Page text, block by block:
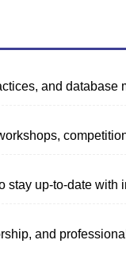
exploring real-world
and database
stay up-to-date with
and